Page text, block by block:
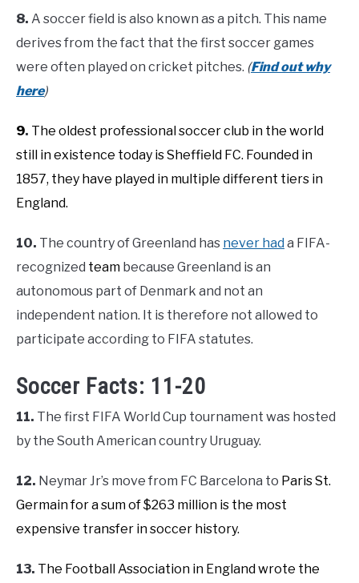
8. A soccer field is also known as a pitch. This name
derives from the fact that the first soccer games
were often played on cricket pitches. (Find out why
here)
9. The oldest professional soccer club in the world
still in existence today is Sheffield FC. Founded in
1857, they have played in multiple different tiers in
England.
10. The country of Greenland has never had a FIFA-
recognized team because Greenland is an
autonomous part of Denmark and not an
independent nation. It is therefore not allowed to
participate according to FIFA statutes.
Soccer Facts: 11-20
11. The first FIFA World Cup tournament was hosted
by the South American country Uruguay.
12. Neymar Jr’s move from FC Barcelona to Paris St.
Germain for a sum of $263 million is the most
expensive transfer in soccer history.
13. The Football Association in England wrote the